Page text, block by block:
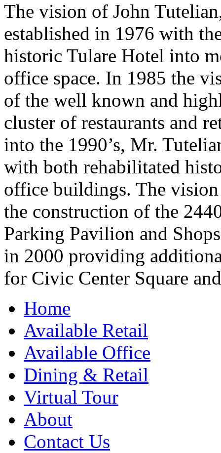
The vision of John
established in 1976 with
historic Tulare Hotel into
office space. In 1985 the
of the well known and
cluster of restaurants and
into the 1990’s, Mr.
with both rehabilitated
office buildings. The
the construction of the
Parking Pavilion and
in 2000 providing
for Civic Center Square
Home
Available Retail
Available Office
Dining & Retail
Virtual Tour
About
Contact Us